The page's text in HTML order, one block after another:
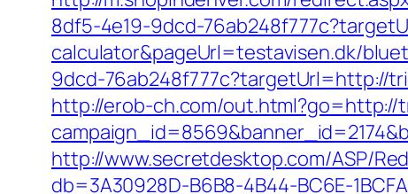
8df5-4e19-9dcd-
calculator&pageUrl=testavisen.dk/
9dcd-76ab248f777c?targetUrl=http://
http://erob-ch.com/out.html?go=http://
http://www.secretdesktop.com/ASP/
db=3A30928D-B6B8-4B44-BC6E-